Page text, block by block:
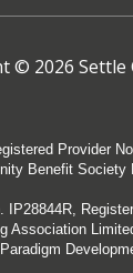
© 2026 Settle
Provider
Benefit Society
Association